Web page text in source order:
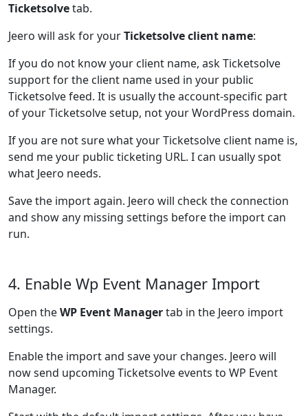
Ticketsolvetab.
Jeero will ask for yourTicketsolve client name:
If you do not know your client name, ask Ticketsolve
support for the client name used in your public
Ticketsolve feed. It is usually the account-specific part
of your Ticketsolve setup, not your WordPress domain.
If you are not sure what your Ticketsolve client name is,
send me your public ticketing URL. I can usually spot
what Jeero needs.
Save the import again. Jeero will check the connection
and show any missing settings before the import can
run.
4. Enable Wp Event Manager Import
Open theWP Event Managertab in the Jeero import
settings.
Enable the import and save your changes. Jeero will
now send upcoming Ticketsolve events to WP Event
Manager.